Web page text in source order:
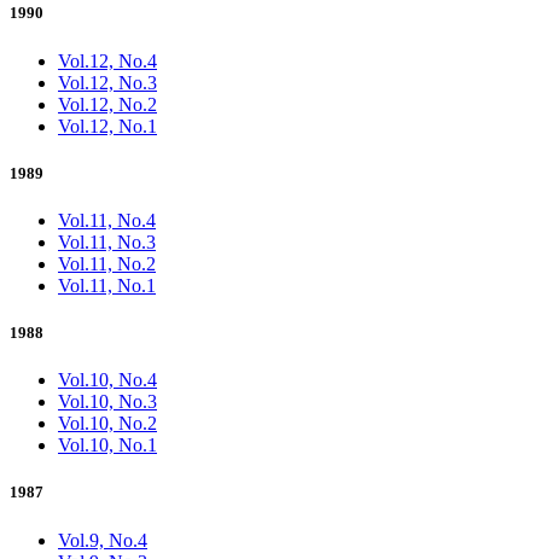
1990
Vol.12, No.4
Vol.12, No.3
Vol.12, No.2
Vol.12, No.1
1989
Vol.11, No.4
Vol.11, No.3
Vol.11, No.2
Vol.11, No.1
1988
Vol.10, No.4
Vol.10, No.3
Vol.10, No.2
Vol.10, No.1
1987
Vol.9, No.4